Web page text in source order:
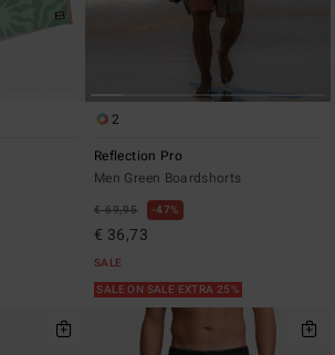
2
Reflection Pro
Men Green Boardshorts
€ 69,95 47%
€ 36,73
SALE
SALE ON SALE EXTRA 25%